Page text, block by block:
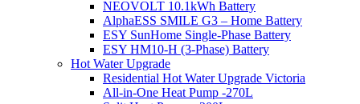
NEOVOLT 10.1kWh Battery
AlphaESS SMILE G3 – Home Battery
ESY SunHome Single-Phase Battery
ESY HM10-H (3-Phase) Battery
Hot Water Upgrade
Residential Hot Water Upgrade Victoria
All-in-One Heat Pump -270L